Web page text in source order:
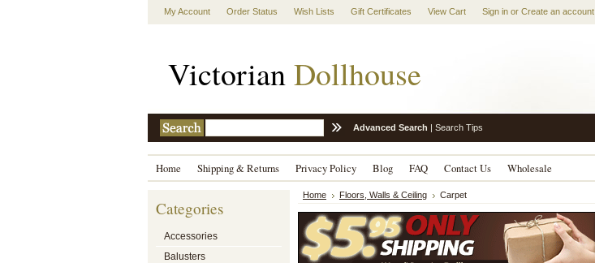
My Account Order Status Wish Lists Gift Certificates View Cart Sign in or Create an account
VictorianDollhouse
Advanced Search | Search Tips
Home Shipping & Returns Privacy Policy Blog FAQ Contact Us Wholesale
Categories
Accessories
Balusters
Home Floors, Walls & Ceiling Carpet